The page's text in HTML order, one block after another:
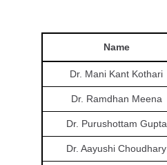
Name
Dr. Mani Kant Kothari
Dr. Ramdhan Meena
Dr. Purushottam Gupta
Dr. Aayushi Choudhary